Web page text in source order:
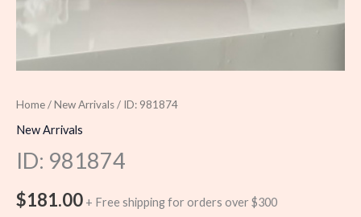
Home/New Arrivals/ ID: 981874
New Arrivals
ID: 981874
$181.00 + Free shipping for orders over $300